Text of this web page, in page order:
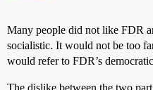
Many people did not like FDR
socialistic. It would not be too
would refer to FDR’s
The dislike between the two